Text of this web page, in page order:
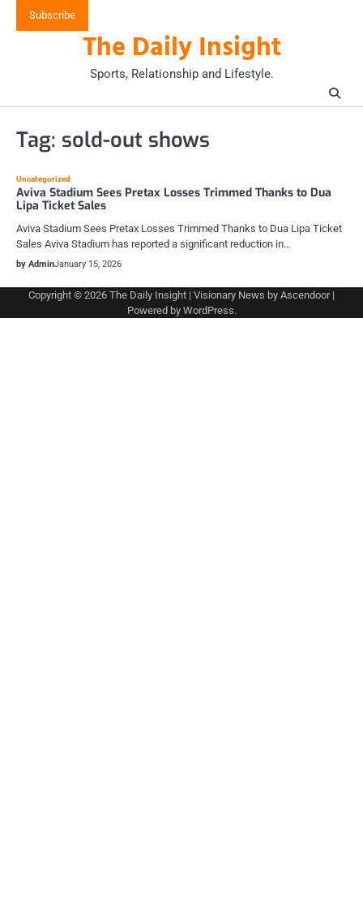
Subscribe
The Daily Insight
Sports, Relationship and Lifestyle.
Tag: sold-out shows
Uncategorized
Aviva Stadium Sees Pretax Losses Trimmed Thanks to Dua
Lipa Ticket Sales
Aviva Stadium Sees Pretax Losses Trimmed Thanks to Dua Lipa Ticket
Sales Aviva Stadium has reported a significant reduction in…
by AdminJanuary 15, 2026
Copyright © 2026 The Daily Insight | Visionary News by Ascendoor|
Powered by WordPress.